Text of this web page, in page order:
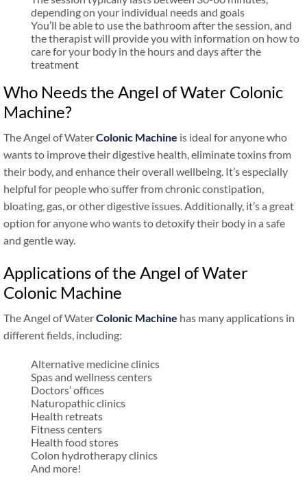
depending on your individual needs and goals
You’ll be able to use the bathroom after the session, and
the therapist will provide you with information on how to
care for your body in the hours and days after the
treatment
Who Needs the Angel of Water Colonic
Machine?
The Angel of WaterColonic Machine is ideal for anyone who
wants to improve their digestive health, eliminate toxins from
their body, and enhance their overall wellbeing. It’s especially
helpful for people who suffer from chronic constipation,
bloating, gas, or other digestive issues. Additionally, it’s a great
option for anyone who wants to detoxify their body in a safe
and gentle way.
Applications of the Angel of Water
Colonic Machine
The Angel of WaterColonic Machine has many applications in
different fields, including:
Alternative medicine clinics
Spas and wellness centers
Doctors’ offices
Naturopathic clinics
Health retreats
Fitness centers
Health food stores
Colon hydrotherapy clinics
And more!